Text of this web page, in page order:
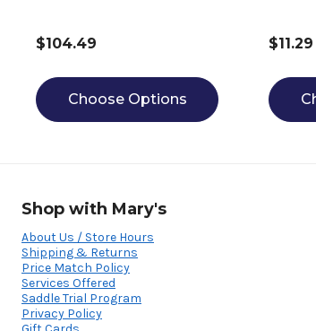
$104.49
Choose Options
$11.29
Shop with Mary's
About Us / Store Hours
Shipping & Returns
Price Match Policy
Services Offered
Saddle Trial Program
Privacy Policy